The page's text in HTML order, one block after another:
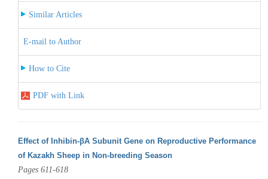
Similar Articles
E-mail to Author
How to Cite
PDF with Link
Effect of Inhibin-βA Subunit Gene on Reproductive Performance
of Kazakh Sheep in Non-breeding Season
Pages 611-618